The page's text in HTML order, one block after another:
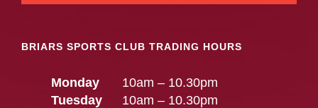
BRIARS SPORTS CLUB TRADING HOURS
Monday
10am – 10.30pm
Tuesday
10am – 10.30pm